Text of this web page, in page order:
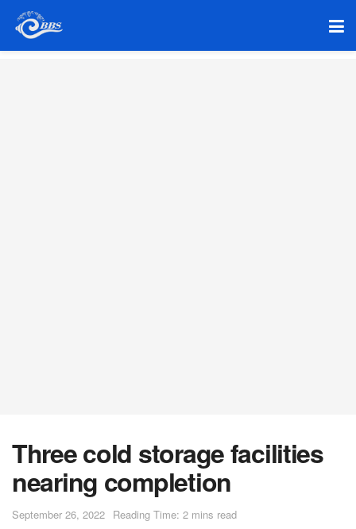
Three cold storage facilities
nearing completion
September 26, 2022 Reading Time: 2 mins read